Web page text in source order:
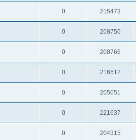
0 215473
0 208750
0 208766
0 216612
0 205051
0 221637
0 204315